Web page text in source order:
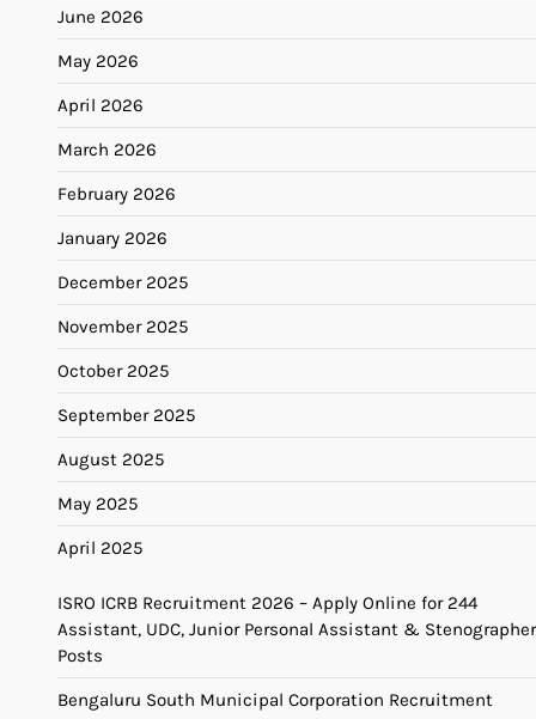
June 2026
May 2026
April 2026
March 2026
February 2026
January 2026
December 2025
November 2025
October 2025
September 2025
August 2025
May 2025
April 2025
ISRO ICRB Recruitment 2026 – Apply Online for 244
Assistant, UDC, Junior Personal Assistant & Stenographer
Posts
Bengaluru South Municipal Corporation Recruitment